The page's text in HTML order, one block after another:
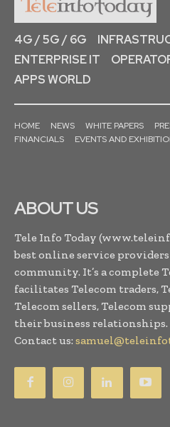
4G / 5G / 6G
ENTERPRISE IT
APPS WORLD
HOME NEWS WHITE PAPERS
FINANCIALS
EVENTS AND
ABOUT US
Tele Info Today
best online service
community. It’s a complete
facilitates Telecom traders,
Telecom sellers, Telecom
their business relationships.
Contact us: